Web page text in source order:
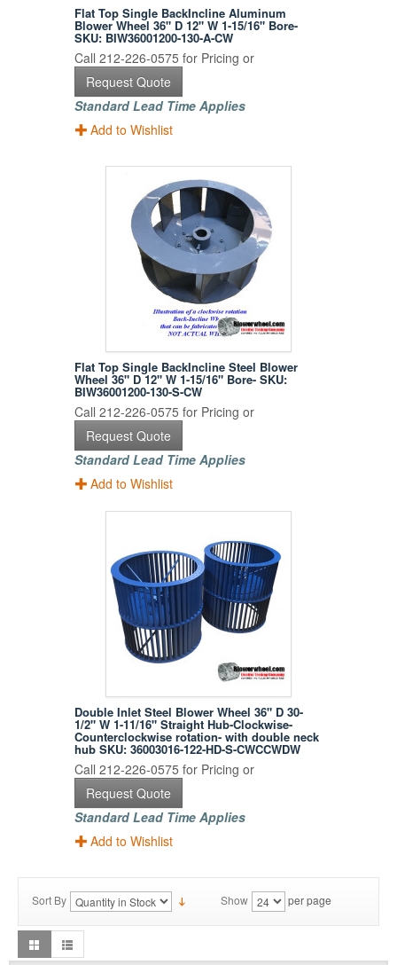
Flat Top Single BackIncline Aluminum
Blower Wheel 36" D 12" W 1-15/16" Bore-
SKU: BIW36001200-130-A-CW
Call 212-226-0575 for Pricing or
Request Quote
Standard Lead Time Applies
Add to Wishlist
Flat Top Single BackIncline Steel Blower
Wheel 36" D 12" W 1-15/16" Bore- SKU:
BIW36001200-130-S-CW
Call 212-226-0575 for Pricing or
Request Quote
Standard Lead Time Applies
Add to Wishlist
Double Inlet Steel Blower Wheel 36" D 30-
1/2" W 1-11/16" Straight Hub-Clockwise-
Counterclockwise rotation- with double neck
hub SKU: 36003016-122-HD-S-CWCCWDW
Call 212-226-0575 for Pricing or
Request Quote
Standard Lead Time Applies
Add to Wishlist
Sort By Show per page